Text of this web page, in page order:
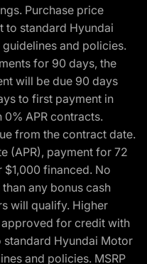
Purchase price
to standard Hyundai
and policies.
for 90 days, the
will be due 90 days
to first payment in
APR contracts.
from the contract date.
(APR), payment for 72
$1,000 financed. No
any bonus cash
will qualify. Higher
for credit with
Hyundai Motor
and policies. MSRP